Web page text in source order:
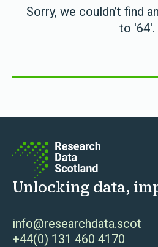
Sorry, we couldn’t find
to '64'.
Unlocking data,
info@researchdata.scot
+44(0) 131 460 4170